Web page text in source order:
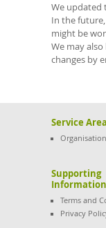
We updated
In the
might be
We may
changes by
Service
Supporting
Information
Terms and
Privacy